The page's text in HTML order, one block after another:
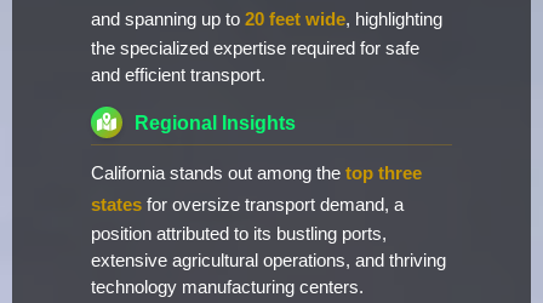
and spanning up to 20 feet wide, highlighting
the specialized expertise required for safe
and efficient transport.
Regional Insights
California stands out among the top three
states for oversize transport demand, a
position attributed to its bustling ports,
extensive agricultural operations, and thriving
technology manufacturing centers.